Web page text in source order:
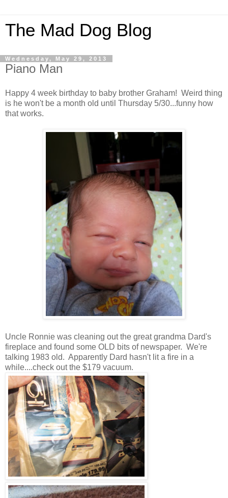
The Mad Dog Blog
Wednesday, May 29, 2013
Piano Man
Happy 4 week birthday to baby brother Graham! Weird thing
is he won't be a month old until Thursday 5/30...funny how
that works.
Uncle Ronnie was cleaning out the great grandma Dard's
fireplace and found some OLD bits of newspaper. We're
talking 1983 old. Apparently Dard hasn't lit a fire in a
while....check out the $179 vacuum.